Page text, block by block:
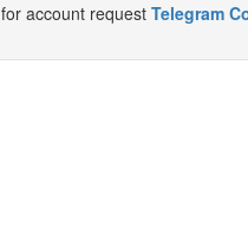
for account request Telegram